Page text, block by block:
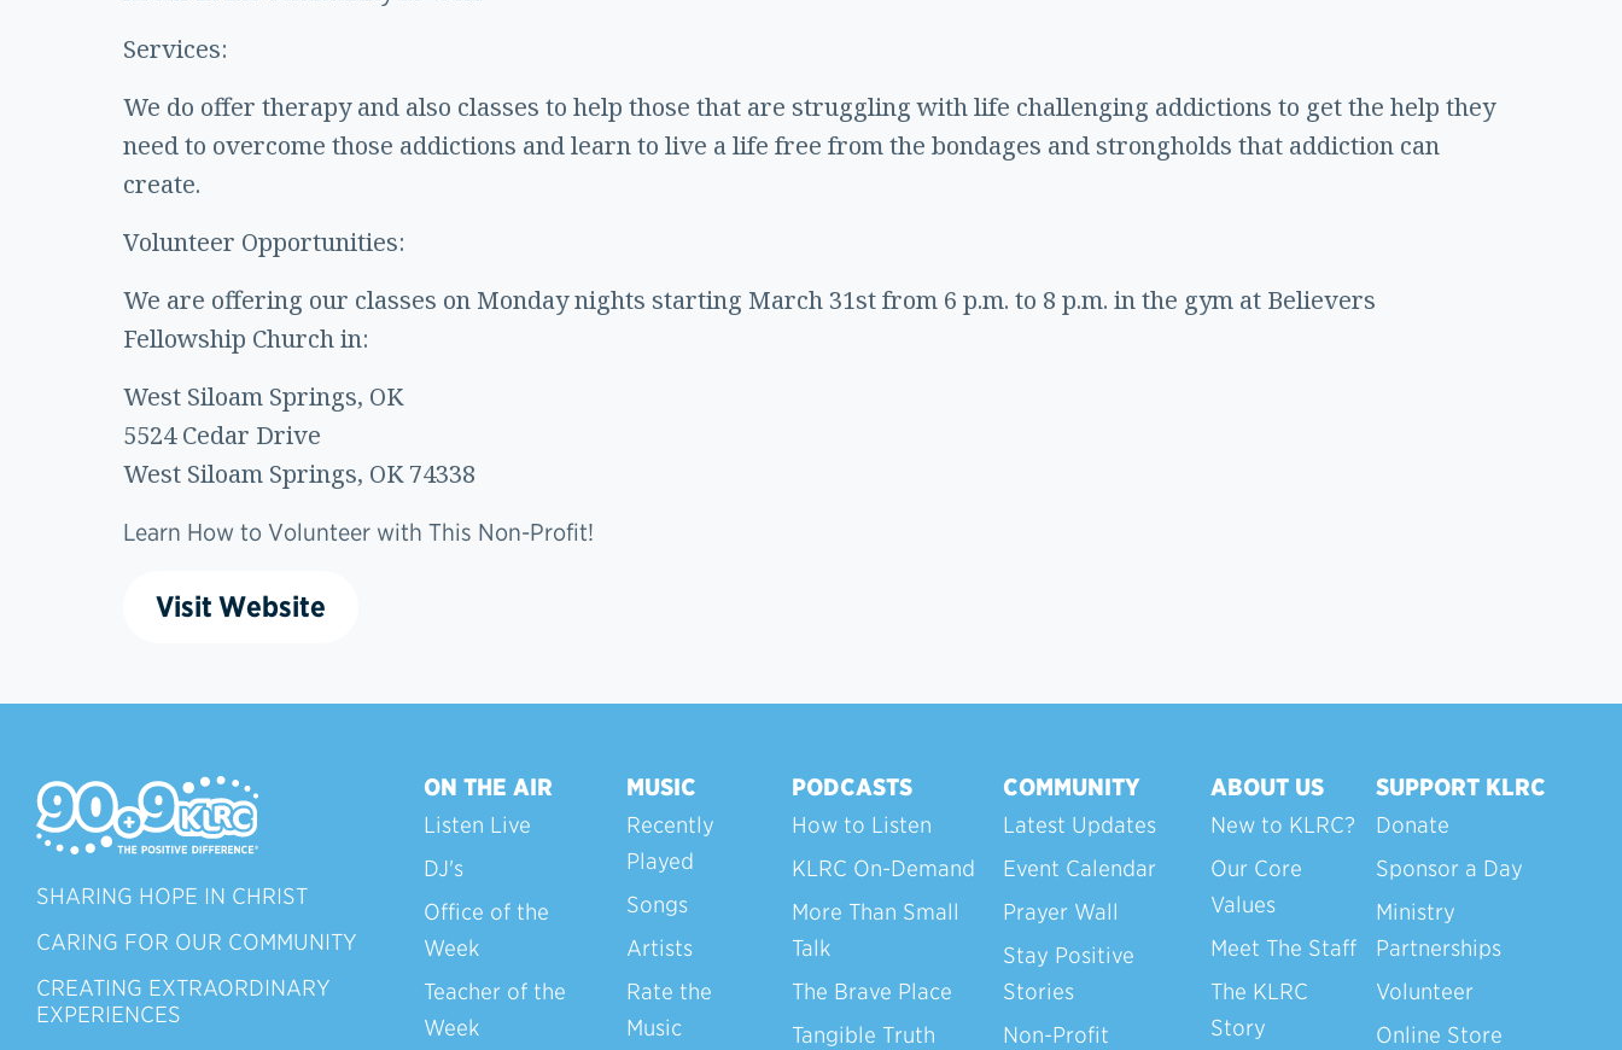
Services:
We do offer therapy and also classes to help those that are struggling with life challenging addictions to get the help they
need to overcome those addictions and learn to live a life free from the bondages and strongholds that addiction can
create.
Volunteer Opportunities:
We are offering our classes on Monday nights starting March 31st from 6 p.m. to 8 p.m. in the gym at Believers
Fellowship Church in:
West Siloam Springs, OK
5524 Cedar Drive
West Siloam Springs, OK 74338
Learn How to Volunteer with This Non-Profit!
Visit Website
SHARING HOPE IN CHRIST
CARING FOR OUR COMMUNITY
CREATING EXTRAORDINARY
EXPERIENCES
ON THE AIR
Listen Live
DJ's
Office of the
Week
Teacher of the
Week
MUSIC
Recently
Played
Songs
Artists
Rate the
Music
PODCASTS
How to Listen
KLRC On-Demand
More Than Small
Talk
The Brave Place
Tangible Truth
COMMUNITY
Latest Updates
Event Calendar
Prayer Wall
Stay Positive
Stories
Non-Profit
ABOUT US
New to KLRC?
Our Core
Values
Meet The Staff
The KLRC
Story
SUPPORT KLRC
Donate
Sponsor a Day
Ministry
Partnerships
Volunteer
Online Store